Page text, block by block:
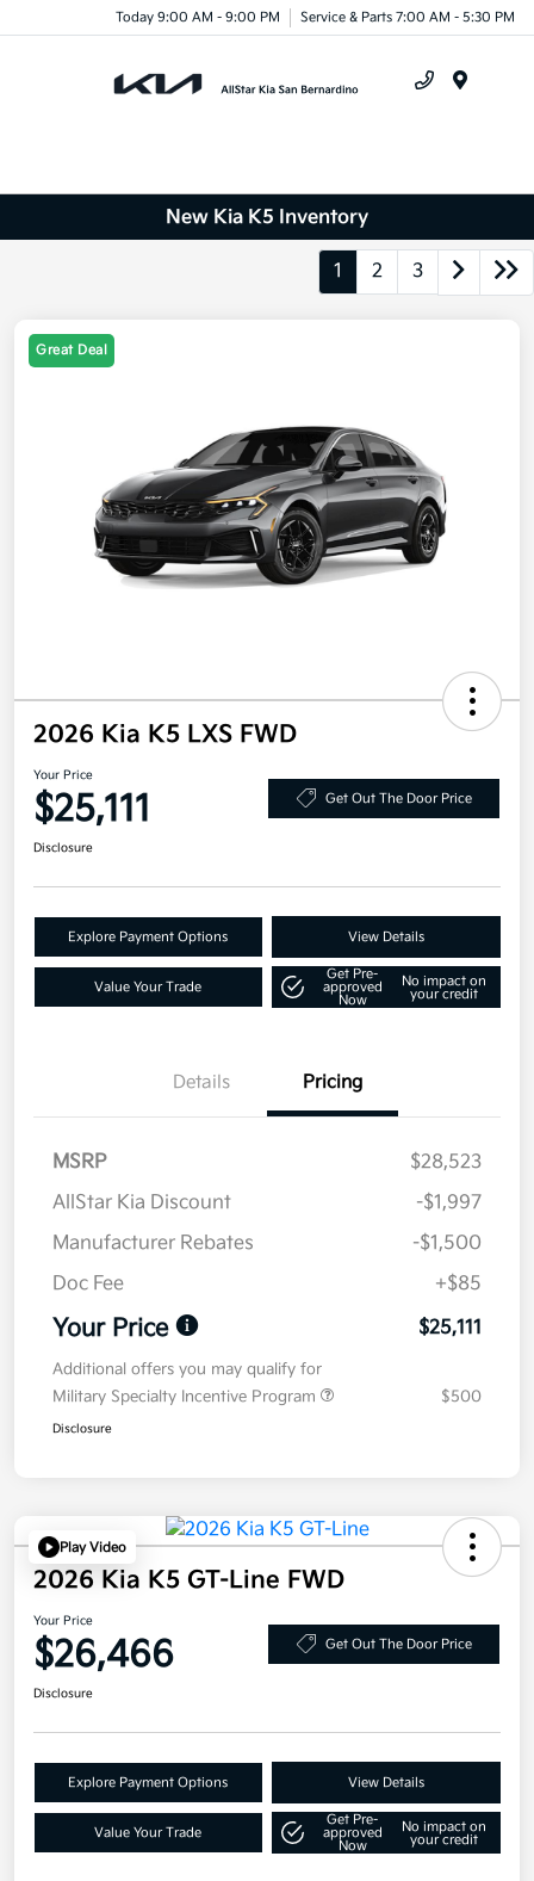
Today 9:00 AM - 9:00 PM Service & Parts 7:00 AM - 5:30 PM
New Kia K5 Inventory
1 2 3
Great Deal
2026 Kia K5 LXS FWD
Your Price
$25,111 Get Out The Door Price
Disclosure
Explore Payment Options View Details
Value Your Trade
Get Pre-
approved
Now
No impact on
your credit
Details Pricing
MSRP
$28,523
AllStar Kia Discount
-$1,997
Manufacturer Rebates
-$1,500
Doc Fee
+$85
Your Price $25,111
Additional offers you may qualify for
Military Specialty Incentive Program
$500
Disclosure
Play Video
2026 Kia K5 GT-Line FWD
Your Price
$26,466 Get Out The Door Price
Disclosure
Explore Payment Options View Details
Value Your Trade
Get Pre-
approved
Now
No impact on
your credit